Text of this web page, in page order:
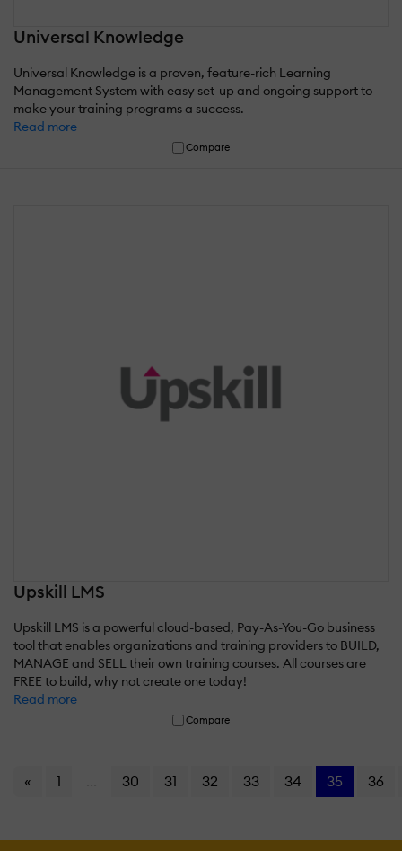
Universal Knowledge
Universal Knowledge is a proven, feature-rich Learning
Management System with easy set-up and ongoing support to
make your training programs a success.
Read more
Compare
Upskill LMS
Upskill LMS is a powerful cloud-based, Pay-As-You-Go business
tool that enables organizations and training providers to BUILD,
MANAGE and SELL their own training courses. All courses are
FREE to build, why not create one today!
Read more
Compare
« 1 30 31 32 33 34 35 36